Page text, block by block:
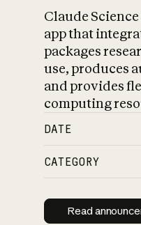
Claude
app that
packages
use, produces
and provides
computing
DATE
CATEGORY
Read